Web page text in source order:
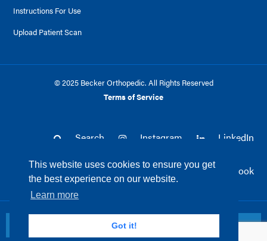
This website uses cookies to ensure you get
the best experience on our website.
Learn more
Got it!
Instructions For Use
Upload Patient Scan
© 2025 Becker Orthopedic. All Rights Reserved
Terms of Service
Search Instagram LinkedIn
Twitter Facebook
Return to top